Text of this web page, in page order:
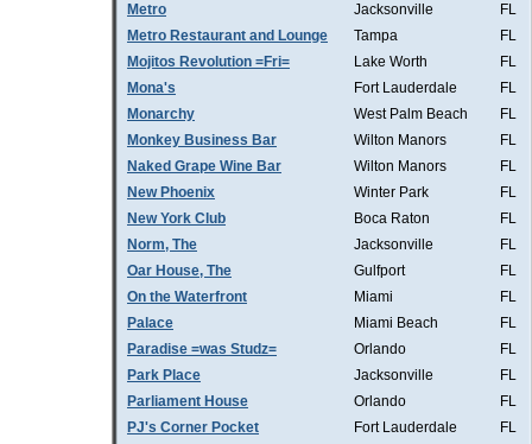
Metro
Jacksonville
FL
Metro Restaurant and Lounge
Tampa
FL
Mojitos Revolution =Fri=
Lake Worth
FL
Mona's
Fort Lauderdale
FL
Monarchy
West Palm Beach
FL
Monkey Business Bar
Wilton Manors
FL
Naked Grape Wine Bar
Wilton Manors
FL
New Phoenix
Winter Park
FL
New York Club
Boca Raton
FL
Norm, The
Jacksonville
FL
Oar House, The
Gulfport
FL
On the Waterfront
Miami
FL
Palace
Miami Beach
FL
Paradise =was Studz=
Orlando
FL
Park Place
Jacksonville
FL
Parliament House
Orlando
FL
PJ's Corner Pocket
Fort Lauderdale
FL